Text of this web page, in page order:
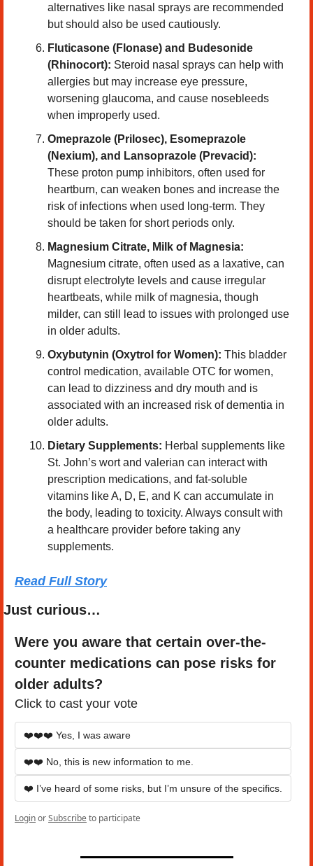
alternatives like nasal sprays are recommended
but should also be used cautiously.
Fluticasone (Flonase) and Budesonide
(Rhinocort): Steroid nasal sprays can help with
allergies but may increase eye pressure,
worsening glaucoma, and cause nosebleeds
when improperly used.
Omeprazole (Prilosec), Esomeprazole
These proton pump inhibitors, often used for
heartburn, can weaken bones and increase the
risk of infections when used long-term. They
should be taken for short periods only.
Magnesium citrate, often used as a laxative, can
disrupt electrolyte levels and cause irregular
heartbeats, while milk of magnesia, though
milder, can still lead to issues with prolonged use
in older adults.
Oxybutynin (Oxytrol for Women): This bladder
control medication, available OTC for women,
can lead to dizziness and dry mouth and is
associated with an increased risk of dementia in
older adults.
Dietary Supplements: Herbal supplements like
St. John’s wort and valerian can interact with
prescription medications, and fat-soluble
vitamins like A, D, E, and K can accumulate in
the body, leading to toxicity. Always consult with
a healthcare provider before taking any
supplements.
Read Full Story
Just curious…
Were you aware that certain over-the-
counter medications can pose risks for
older adults?
Click to cast your vote
❤️❤️❤️ Yes, I was aware
❤️❤️ No, this is new information to me.
❤️ I’ve heard of some risks, but I’m unsure of the specifics.
LoginorSubscribeto participate